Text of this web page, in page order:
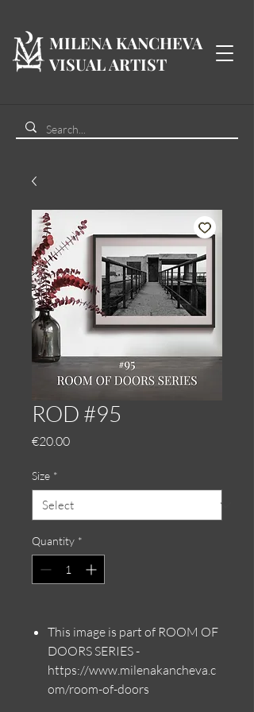
MILENA KANCHEVA
VISUAL ARTIST
ROD #95
€20.00Price
Size *
Quantity *
This image is part of ROOM OF
DOORS SERIES -
https://www.milenakancheva.c
om/room-of-doors